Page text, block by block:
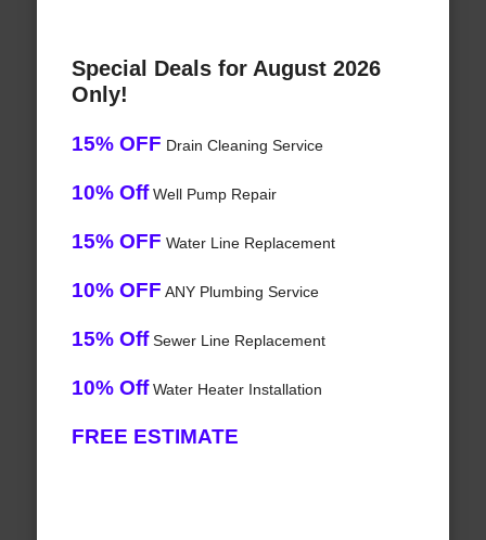
Special Deals for August 2026
Only!
15% OFF Drain Cleaning Service
10% OffWell Pump Repair
15% OFF Water Line Replacement
10% OFF ANY Plumbing Service
15% OffSewer Line Replacement
10% OffWater Heater Installation
FREE ESTIMATE